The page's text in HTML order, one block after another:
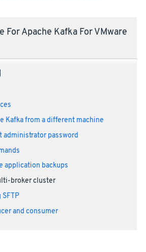
For Apache Kafka For VMware
Kafka from a different machine
administrator password
application backups
broker cluster
and consumer